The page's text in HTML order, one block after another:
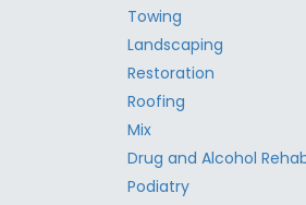
Towing
Landscaping
Restoration
Roofing
Mix
Drug and Alcohol
Podiatry